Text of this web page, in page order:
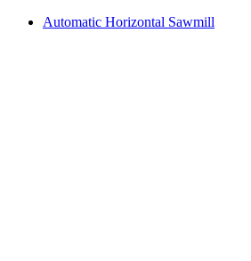
Automatic Horizontal Sawmill